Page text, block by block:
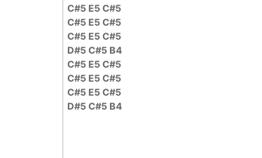
C#5 E5 C#5
C#5 E5 C#5
C#5 E5 C#5
D#5 C#5 B4
C#5 E5 C#5
C#5 E5 C#5
C#5 E5 C#5
D#5 C#5 B4